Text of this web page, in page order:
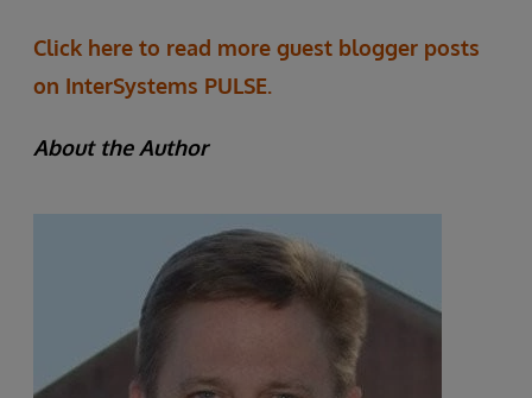
Click here to read more guest blogger posts
on InterSystems PULSE.
About the Author